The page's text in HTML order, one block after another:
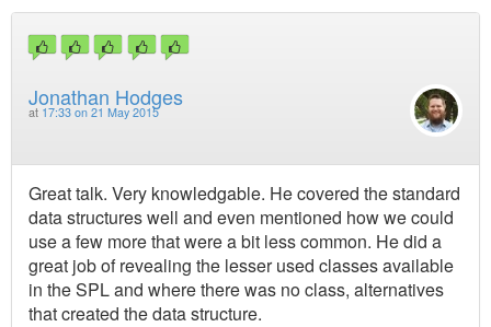
Jonathan Hodges
at 17:33 on 21 May 2015
Great talk. Very knowledgable. He covered the standard
data structures well and even mentioned how we could
use a few more that were a bit less common. He did a
great job of revealing the lesser used classes available
in the SPL and where there was no class, alternatives
that created the data structure.